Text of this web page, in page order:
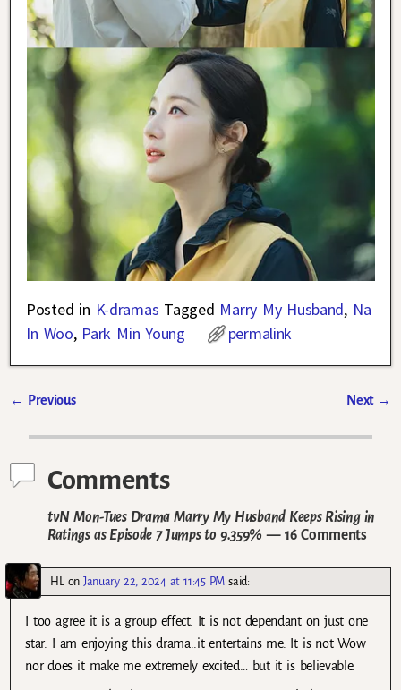
Posted in K-dramas Tagged Marry My Husband, Na
In Woo, Park Min Young permalink
← Previous Next →
Comments
tvN Mon-Tues Drama Marry My Husband Keeps Rising in
Ratings as Episode 7 Jumps to 9.359%— 16 Comments
HLon January 22, 2024 at 11:45 PM said:
I too agree it is a group effect. It is not dependant on just one
star. I am enjoying this drama..it entertains me. It is not Wow
nor does it make me extremely excited… but it is believable.